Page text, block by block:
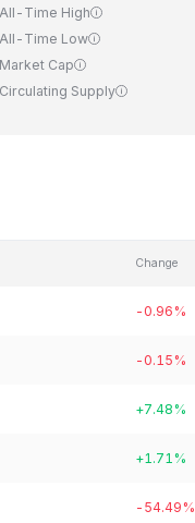
All-Time High
All-Time Low
Market Cap
Circulating Supply
Change
-0.96%
-0.15%
+7.48%
+1.71%
-54.49%